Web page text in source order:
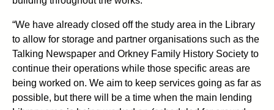
“We have already closed off the study area in the Library
to allow for storage and partner organisations such as the
Talking Newspaper and Orkney Family History Society to
continue their operations while those specific areas are
being worked on. We aim to keep services going as far as
possible, but there will be a time when the main lending